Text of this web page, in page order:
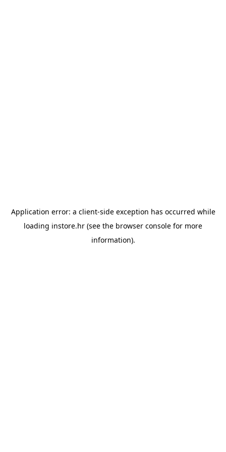
Application error: a client-side exception has occurred while
loading instore.hr (see the browser console for more
information).